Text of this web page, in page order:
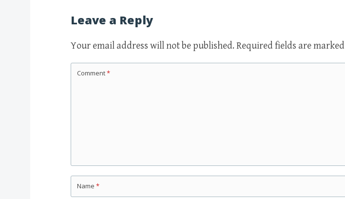
Leave a Reply
Your email address will not be published. Required fields are marked
Comment*
Name *